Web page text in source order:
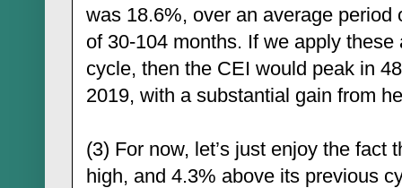
was 18.6%, over an average period
of 30-104 months. If we apply
cycle, then the CEI would peak in
2019, with a substantial gain from
(3) For now, let’s just enjoy the fact
high, and 4.3% above its previous